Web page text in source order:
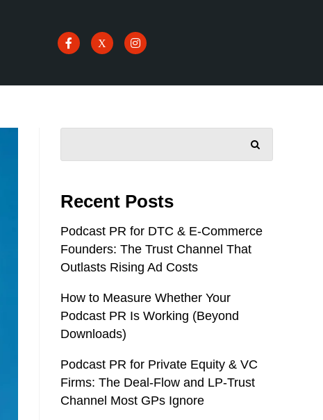
Recent Posts
Podcast PR for DTC & E-Commerce
Founders: The Trust Channel That
Outlasts Rising Ad Costs
How to Measure Whether Your
Podcast PR Is Working (Beyond
Downloads)
Podcast PR for Private Equity & VC
Firms: The Deal-Flow and LP-Trust
Channel Most GPs Ignore